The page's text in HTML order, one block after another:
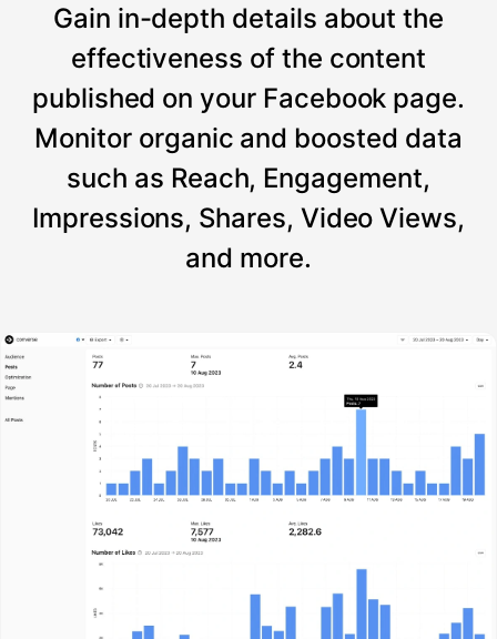
Gain in-depth details about the
effectiveness of the content
published on your Facebook page.
Monitor organic and boosted data
such as Reach, Engagement,
Impressions, Shares, Video Views,
and more.